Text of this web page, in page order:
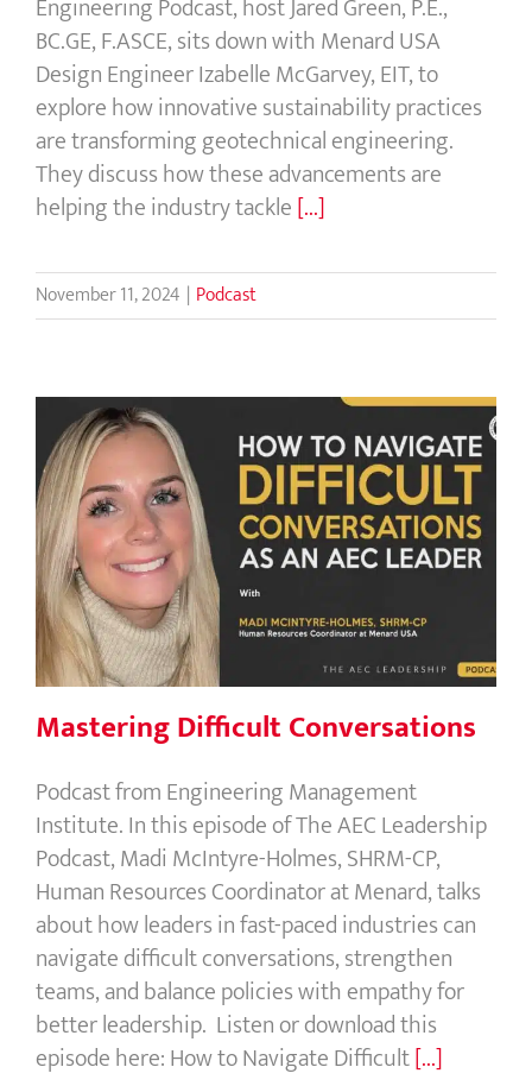
Engineering Podcast, host Jared Green, P.E.,
BC.GE, F.ASCE, sits down with Menard USA
Design Engineer Izabelle McGarvey, EIT, to
explore how innovative sustainability practices
are transforming geotechnical engineering.
They discuss how these advancements are
helping the industry tackle[...]
November 11, 2024 | Podcast
Mastering Difficult Conversations
Mastering Difficult Conversations
Podcast from Engineering Management
Institute. In this episode of The AEC Leadership
Podcast, Madi McIntyre-Holmes, SHRM-CP,
Human Resources Coordinator at Menard, talks
about how leaders in fast-paced industries can
navigate difficult conversations, strengthen
teams, and balance policies with empathy for
better leadership. Listen or download this
episode here: How to Navigate Difficult[...]